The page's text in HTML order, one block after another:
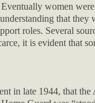
women
that they
roles. Several
it is evident that
in late 1944, that